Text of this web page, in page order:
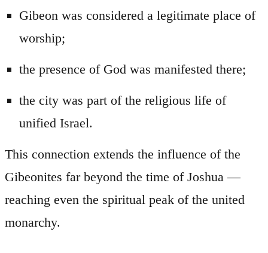
Gibeon was considered a legitimate place of
worship;
the presence of God was manifested there;
the city was part of the religious life of
unified Israel.
This connection extends the influence of the
Gibeonites far beyond the time of Joshua —
reaching even the spiritual peak of the united
monarchy.